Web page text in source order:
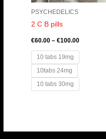
PSYCHEDELICS
2 C B pills
€60.00 – €100.00
10 tabs 19mg
10tabs 24mg
10 tabs 30mg